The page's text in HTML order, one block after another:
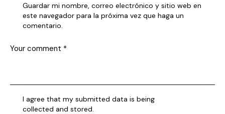
Guardar mi nombre, correo electrónico y sitio web en
este navegador para la próxima vez que haga un
comentario.
I agree that my submitted data is being
collected and stored